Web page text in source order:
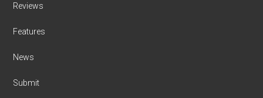
Reviews
Features
News
Submit